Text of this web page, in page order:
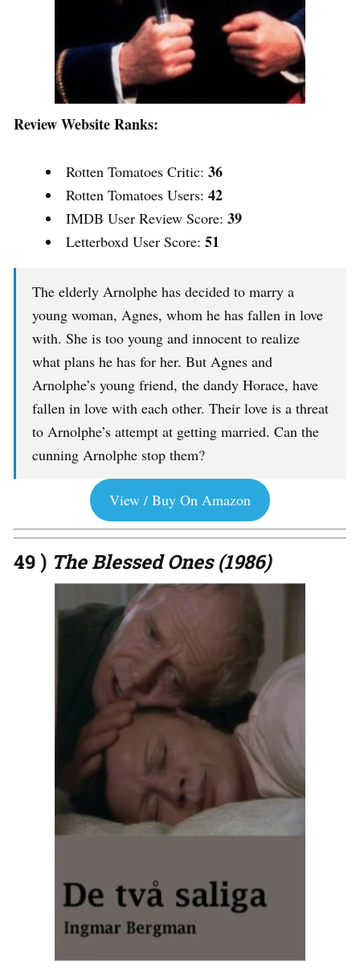
Review Website Ranks:
Rotten Tomatoes Critic: 36
Rotten Tomatoes Users: 42
IMDB User Review Score: 39
Letterboxd User Score: 51
The elderly Arnolphe has decided to marry a
young woman, Agnes, whom he has fallen in love
with. She is too young and innocent to realize
what plans he has for her. But Agnes and
Arnolphe’s young friend, the dandy Horace, have
fallen in love with each other. Their love is a threat
to Arnolphe’s attempt at getting married. Can the
cunning Arnolphe stop them?
View / Buy On Amazon
49 ) The Blessed Ones (1986)